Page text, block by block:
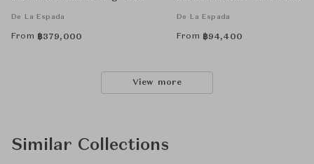
De La Espada
From ฿379,000
De La Espada
From ฿94,400
View more
Similar Collections